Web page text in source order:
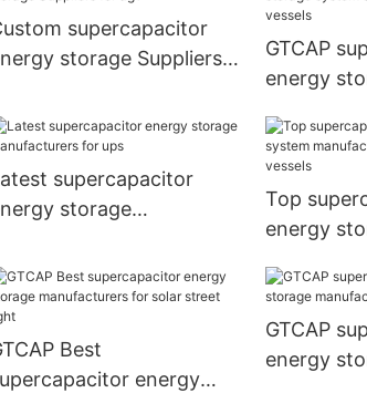
supercapacitor
storage Suppliers
GTCAP
energy
supercapacitor
storage
Top
energy
vessels
Best
energy
GTCAP
energy